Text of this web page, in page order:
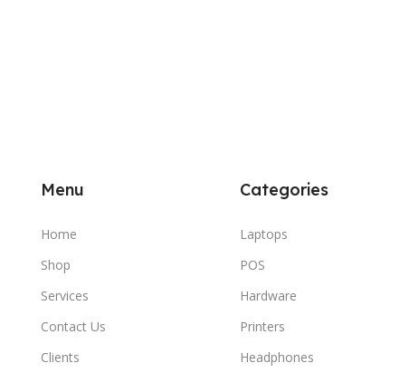
Menu
Home
Shop
Services
Contact Us
Clients
Categories
Laptops
POS
Hardware
Printers
Headphones